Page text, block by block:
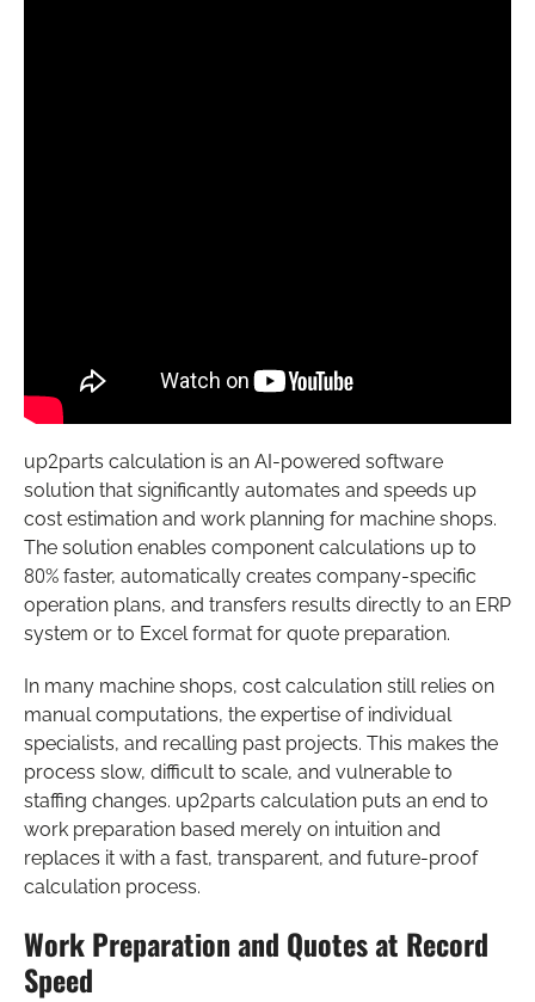
up2parts calculation is an AI-powered software
solution that significantly automates and speeds up
cost estimation and work planning for machine shops.
The solution enables component calculations up to
80% faster, automatically creates company-specific
operation plans, and transfers results directly to an ERP
system or to Excel format for quote preparation.
In many machine shops, cost calculation still relies on
manual computations, the expertise of individual
specialists, and recalling past projects. This makes the
process slow, difficult to scale, and vulnerable to
staffing changes. up2parts calculation puts an end to
work preparation based merely on intuition and
replaces it with a fast, transparent, and future-proof
calculation process.
Work Preparation and Quotes at Record
Speed